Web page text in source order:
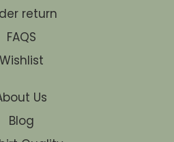
return
FAQS
Wishlist
Us
Blog